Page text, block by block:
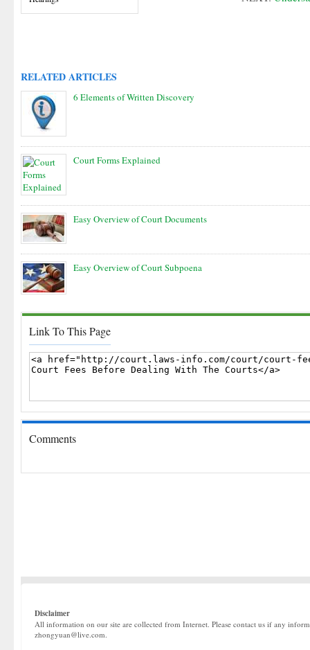
RELATED ARTICLES
6 Elements of Written Discovery
Court Forms Explained
Easy Overview of Court Documents
Easy Overview of Court Subpoena
Link To This Page
Comments
Disclaimer
All information on our site are collected from Internet. Please contact us if any
zhongyuan@live.com.